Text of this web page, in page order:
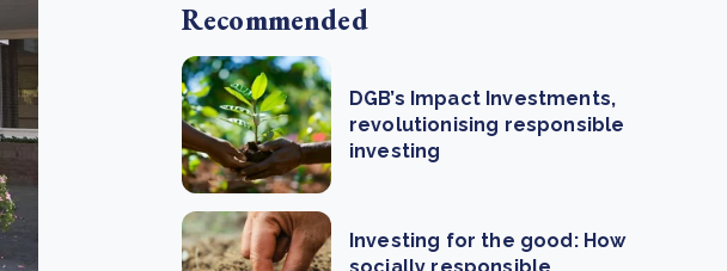
Recommended
DGB’s Impact Investments,
revolutionising responsible
investing
Investing for the good: How
socially responsible